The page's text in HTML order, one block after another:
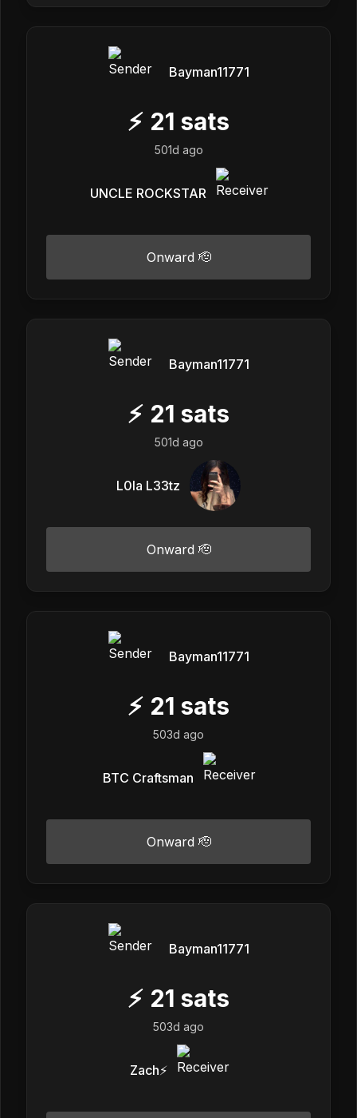
Bayman11771
⚡ 21 sats
501d ago
UNCLE ROCKSTAR
Onward 🫡
Bayman11771
⚡ 21 sats
501d ago
L0la L33tz
Onward 🫡
Bayman11771
⚡ 21 sats
503d ago
BTC Craftsman
Onward 🫡
Bayman11771
⚡ 21 sats
503d ago
Zach⚡️